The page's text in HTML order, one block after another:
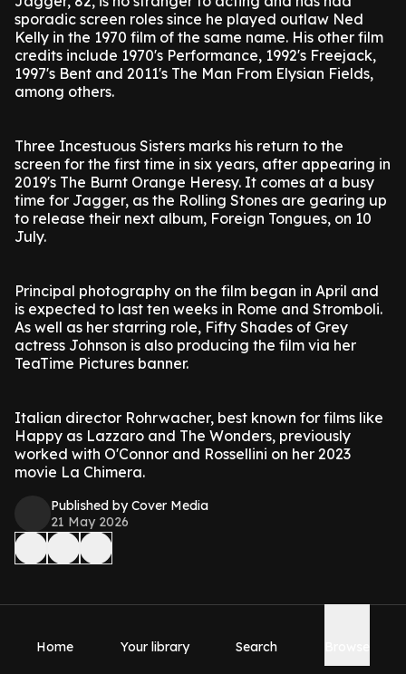
sporadic screen roles since he played outlaw Ned
Kelly in the 1970 film of the same name. His other film
credits include 1970's Performance, 1992's Freejack,
1997's Bent and 2011's The Man From Elysian Fields,
among others.
Three Incestuous Sisters marks his return to the
screen for the first time in six years, after appearing in
2019's The Burnt Orange Heresy. It comes at a busy
time for Jagger, as the Rolling Stones are gearing up
to release their next album, Foreign Tongues, on 10
July.
Principal photography on the film began in April and
is expected to last ten weeks in Rome and Stromboli.
As well as her starring role, Fifty Shades of Grey
actress Johnson is also producing the film via her
TeaTime Pictures banner.
Italian director Rohrwacher, best known for films like
Happy as Lazzaro and The Wonders, previously
worked with O'Connor and Rossellini on her 2023
movie La Chimera.
Published by Cover Media
21 May 2026
Home Your library Search